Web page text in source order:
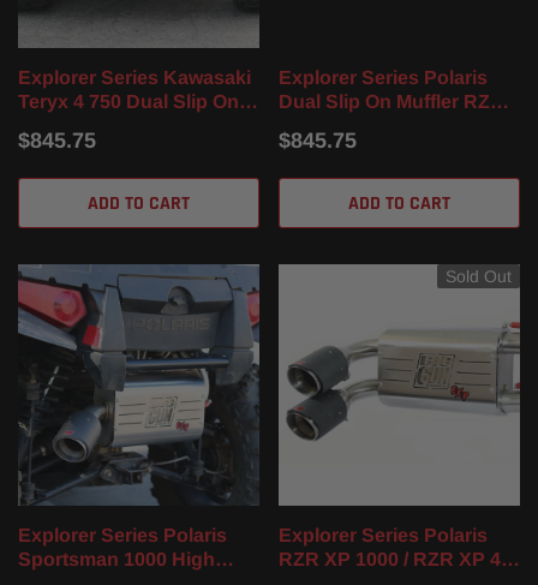
Explorer Series Kawasaki
Teryx 4 750 Dual Slip On
$845.75
ADD TO CART
Explorer Series Polaris
Dual Slip On Muffler RZR
24)
$845.75
ADD TO CART
Explorer Series Polaris
Sportsman 1000 High
Sold Out
Explorer Series Polaris
RZR XP 1000 / RZR XP 4